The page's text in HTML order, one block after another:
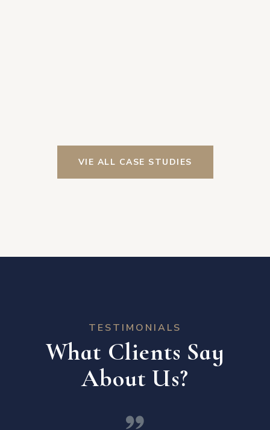
VIE ALL CASE STUDIES
TESTIMONIALS
What Clients Say
About Us?